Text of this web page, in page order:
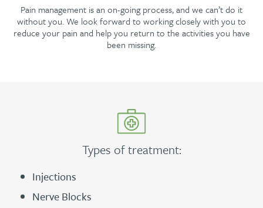
Pain management is an on-going process, and we can’t do it
without you. We look forward to working closely with you to
reduce your pain and help you return to the activities you have
been missing.
Types of treatment:
Injections
Nerve Blocks